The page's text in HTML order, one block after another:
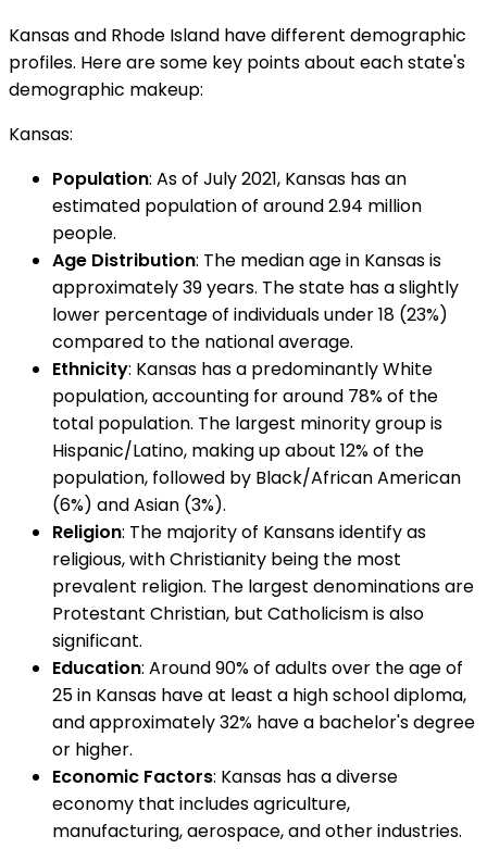
Kansas and Rhode Island have different demographic
profiles. Here are some key points about each state's
demographic makeup:
Kansas:
Population: As of July 2021, Kansas has an
estimated population of around 2.94 million
people.
Age Distribution: The median age in Kansas is
approximately 39 years. The state has a slightly
lower percentage of individuals under 18 (23%)
compared to the national average.
Ethnicity: Kansas has a predominantly White
population, accounting for around 78% of the
total population. The largest minority group is
Hispanic/Latino, making up about 12% of the
population, followed by Black/African American
(6%) and Asian (3%).
Religion: The majority of Kansans identify as
religious, with Christianity being the most
prevalent religion. The largest denominations are
Protestant Christian, but Catholicism is also
significant.
Education: Around 90% of adults over the age of
25 in Kansas have at least a high school diploma,
and approximately 32% have a bachelor's degree
or higher.
Economic Factors: Kansas has a diverse
economy that includes agriculture,
manufacturing, aerospace, and other industries.